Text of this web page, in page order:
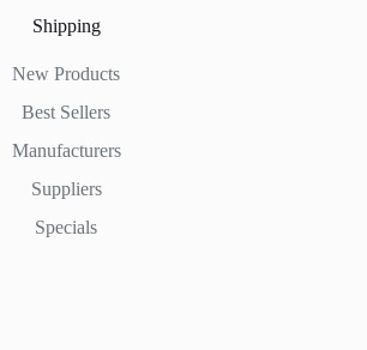
Shipping
New Products
Best Sellers
Manufacturers
Suppliers
Specials